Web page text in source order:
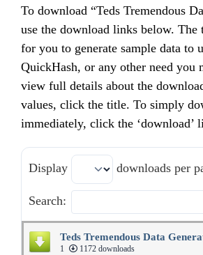
To download “Teds Tremendous
use the download links below. The
for you to generate sample data to
QuickHash, or any other need you
view full details about the
values, click the title. To simply
immediately, click the ‘download’
Display downloads per
Search:
Teds Tremendous Data
1 1172 downloads